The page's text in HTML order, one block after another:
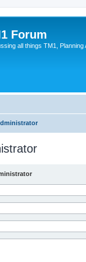
Forum
all things TM1, Planning